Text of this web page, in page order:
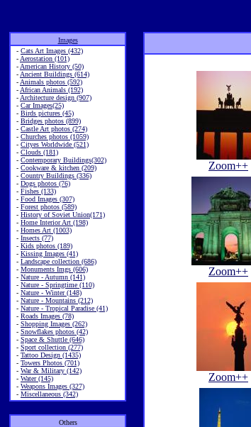
Images
- Cats Art Images (432)
- Aerostation (101)
- American History (50)
- Ancient Buildings (614)
- Animals photos (592)
- African Animals (192)
- Architecture design (907)
- Car Images(25)
- Birds pictures (45)
- Bridges photos (899)
- Castle Art photos (274)
- Churches photos (1059)
- Cityes Worldwide (521)
- Clouds (181)
- Contemporary Buildings(302)
- Cookware & kitchen (209)
- Country Buildings (336)
- Dogs photos (76)
- Fishes (133)
- Food Images (307)
- Forest photos (589)
- History of Soviet Union(171)
- Home Interior Art (198)
- Homes Art (1003)
- Insects (77)
- Kids photos (189)
- Kissing Images (41)
- Landscape collection (686)
- Monuments Imgs (606)
- Nature - Autumn (141)
- Nature - Springtime (110)
- Nature - Winter (148)
- Nature - Mountains (212)
- Nature - Tropical Paradise (41)
- Roads Images (78)
- Shopping Images (262)
- Snowflakes photos (42)
- Space & Shuttle (646)
- Sport collection (277)
- Tattoo Design (1435)
- Towers Photos (701)
- War & Military (142)
- Water (145)
- Weapons Images (327)
- Miscellaneous (342)
Others
Zoom++
Zoom++
Zoom++